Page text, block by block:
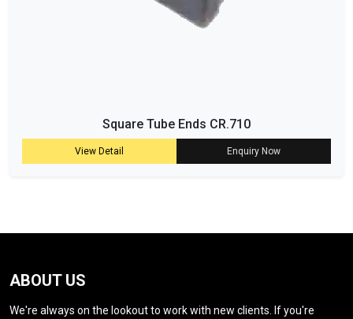
Square Tube Ends CR.710
View Detail Enquiry Now
ABOUT US
We're always on the lookout to work with new clients. If you're